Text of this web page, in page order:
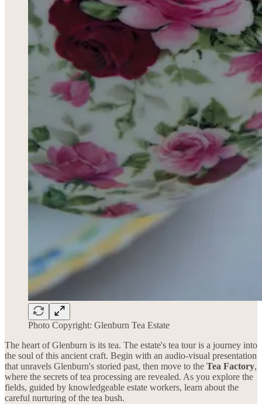
Photo Copyright: Glenburn Tea Estate
The heart of Glenburn is its tea. The estate's tea tour is a journey into
the soul of this ancient craft. Begin with an audio-visual presentation
that unravels Glenburn's storied past, then move to the Tea Factory,
where the secrets of tea processing are revealed. As you explore the
fields, guided by knowledgeable estate workers, learn about the
careful nurturing of the tea bush.